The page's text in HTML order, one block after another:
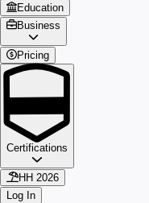
Education
Business
Pricing
Certifications
HH 2026
Log In